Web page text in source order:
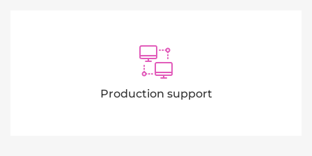
Production support